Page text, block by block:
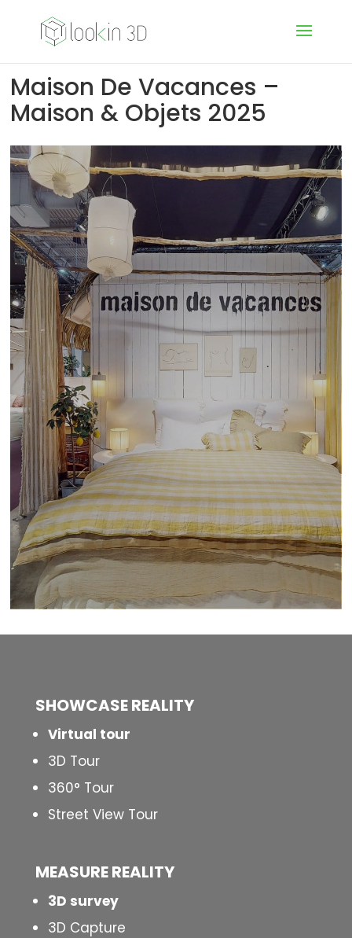
Maison De Vacances –
Maison & Objets 2025
SHOWCASE REALITY
Virtual tour
3D Tour
360° Tour
Street View Tour
MEASURE REALITY
3D survey
3D Capture